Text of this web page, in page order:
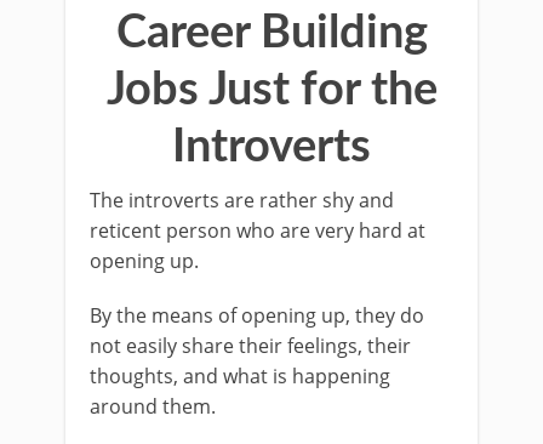
Career Building
Jobs Just for the
Introverts
The introverts are rather shy and
reticent person who are very hard at
opening up.
By the means of opening up, they do
not easily share their feelings, their
thoughts, and what is happening
around them.